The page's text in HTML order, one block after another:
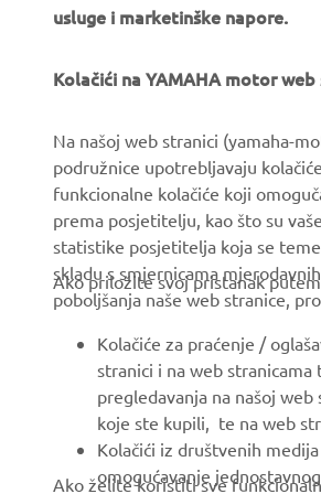
About us
Events
Press
Working at Yamaha
Become a Dealer
Human Rights Policy
Sustainability Basic Policy
First
usluge i marketinške napore.
Kolačići na YAMAHA motor
Na našoj web stranici (yamaha-
podružnice upotrebljavaju
funkcionalne kolačiće koji
prema posjetitelju, kao što su
statistike posjetitelja koja se
skladu s smjernicama
poboljšanja naše web stranice,
Ako priložite svoj pristanak
Kolačiće za praćenje /
stranici i na web
pregledavanja na našoj
koje ste kupili, te na web
Kolačići iz društvenih
omogućavanje
Ako želite koristiti sve